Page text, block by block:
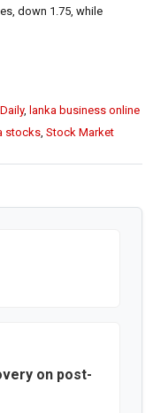
down 1.75, while
, lanka business online
stocks Stock Market
on post-